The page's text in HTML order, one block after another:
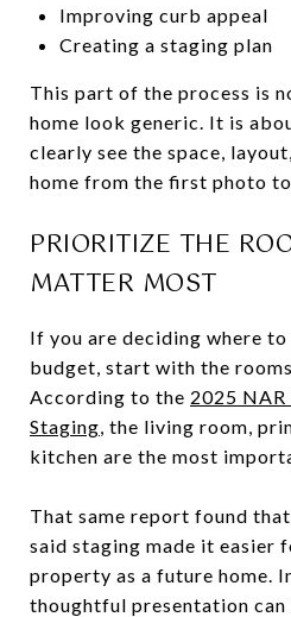
Improving curb appeal
Creating a staging plan
This part of the process is
home look generic. It is
clearly see the space,
home from the first photo
PRIORITIZE THE
MATTER MOST
If you are deciding where
budget, start with the
According to the 2025
Staging, the living room,
kitchen are the most
That same report found
said staging made it easier
property as a future home.
thoughtful presentation can